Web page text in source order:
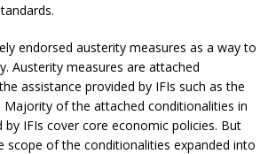
endorsed austerity measures as a way to
Austerity measures are attached
assistance provided by IFIs such as the
Majority of the attached conditionalities in
by IFIs cover core economic policies. But
scope of the conditionalities expanded into